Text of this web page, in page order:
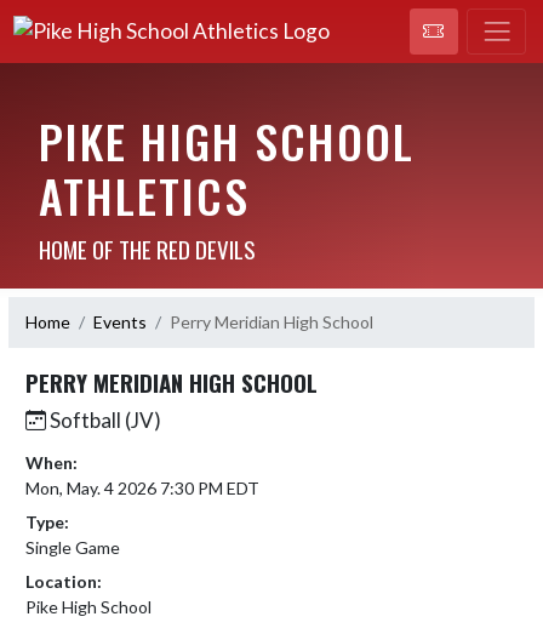
PIKE HIGH SCHOOL
ATHLETICS
HOME OF THE RED DEVILS
Home Events Perry Meridian High School
PERRY MERIDIAN HIGH SCHOOL
Softball (JV)
When:
Mon, May. 4 2026 7:30 PM EDT
Type:
Single Game
Location:
Pike High School